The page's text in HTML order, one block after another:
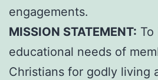
engagements.
MISSION STATEMENT:
educational needs of
Christians for godly living